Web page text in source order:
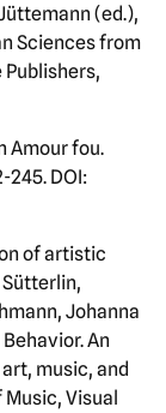
(ed.),
Sciences from
Amour fou.
DOI:
of artistic
Johanna
An
music, and
Visual